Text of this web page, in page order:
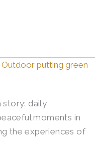
story: daily
moments in
the experiences of